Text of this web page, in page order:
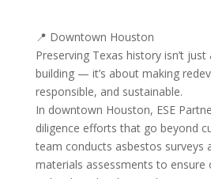
📍 Downtown Houston
Preserving Texas history isn’t
building — it’s about making
responsible, and sustainable.
In downtown Houston, ESE
diligence efforts that go beyond
team conducts asbestos surveys
materials assessments to ensure